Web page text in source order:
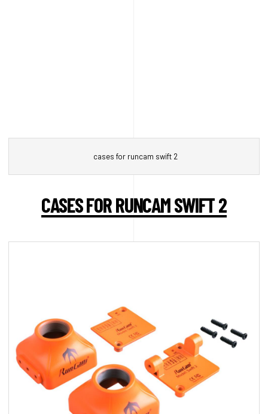
cases for runcam swift 2
CASES FOR RUNCAM SWIFT 2